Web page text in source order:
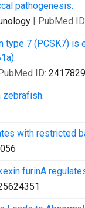
pathogenesis.
| PubMed
7 (PCSK7)
ID:
zebrafish.
with restricted
furinA